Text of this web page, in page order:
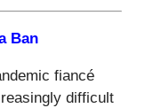
Ban
fiancé
difficult